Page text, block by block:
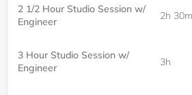
2 1/2 Hour Studio Session w/
Engineer
2h 30m
3 Hour Studio Session w/
Engineer
3h